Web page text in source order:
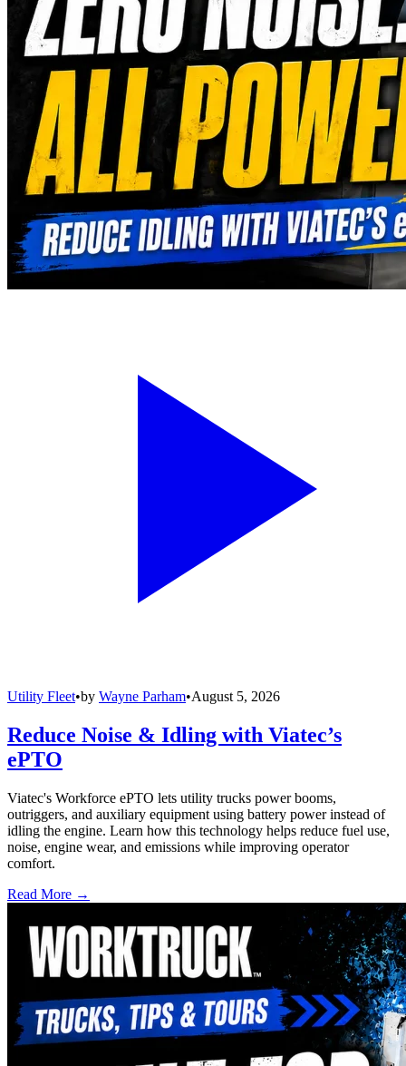
Utility Fleet•by Wayne Parham•August 5, 2026
Reduce Noise & Idling with Viatec’s
ePTO
Viatec's Workforce ePTO lets utility trucks power booms,
outriggers, and auxiliary equipment using battery power instead of
idling the engine. Learn how this technology helps reduce fuel use,
noise, engine wear, and emissions while improving operator
comfort.
Read More →